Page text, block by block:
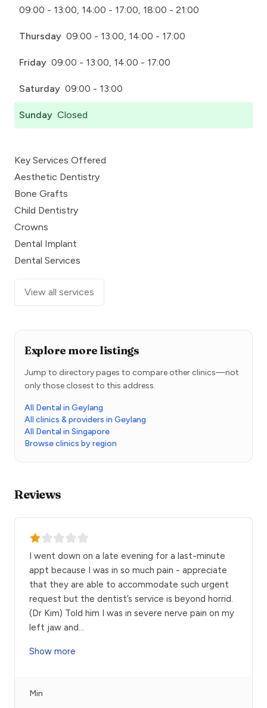
09:00 - 13:00, 14:00 - 17:00, 18:00 - 21:00
Thursday 09:00 - 13:00, 14:00 - 17:00
Friday 09:00 - 13:00, 14:00 - 17:00
Saturday 09:00 - 13:00
Sunday Closed
Key Services Offered
Aesthetic Dentistry
Bone Grafts
Child Dentistry
Crowns
Dental Implant
Dental Services
View all services
Explore more listings
Jump to directory pages to compare other clinics—not
only those closest to this address.
All Dental in Geylang
All clinics & providers in Geylang
All Dental in Singapore
Browse clinics by region
Reviews
I went down on a late evening for a last-minute
appt because I was in so much pain - appreciate
that they are able to accommodate such urgent
request but the dentist’s service is beyond horrid.
(Dr Kim) Told him I was in severe nerve pain on my
left jaw and...
Show more
Min